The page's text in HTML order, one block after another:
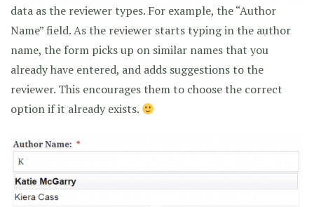
data as the reviewer types. For example, the “Author
Name” field. As the reviewer starts typing in the author
name, the form picks up on similar names that you
already have entered, and adds suggestions to the
reviewer. This encourages them to choose the correct
option if it already exists.